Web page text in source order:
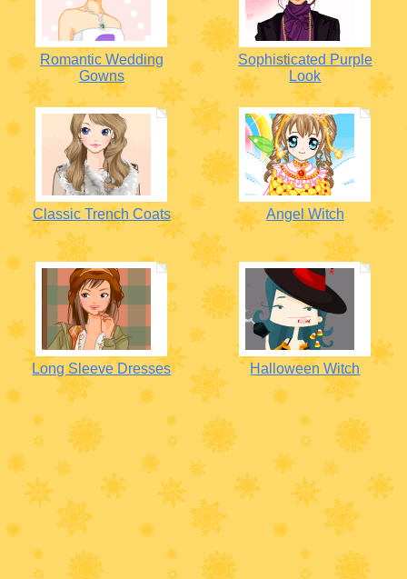
Romantic Wedding
Gowns
Sophisticated Purple
Look
Classic Trench Coats Angel Witch
Long Sleeve Dresses Halloween Witch